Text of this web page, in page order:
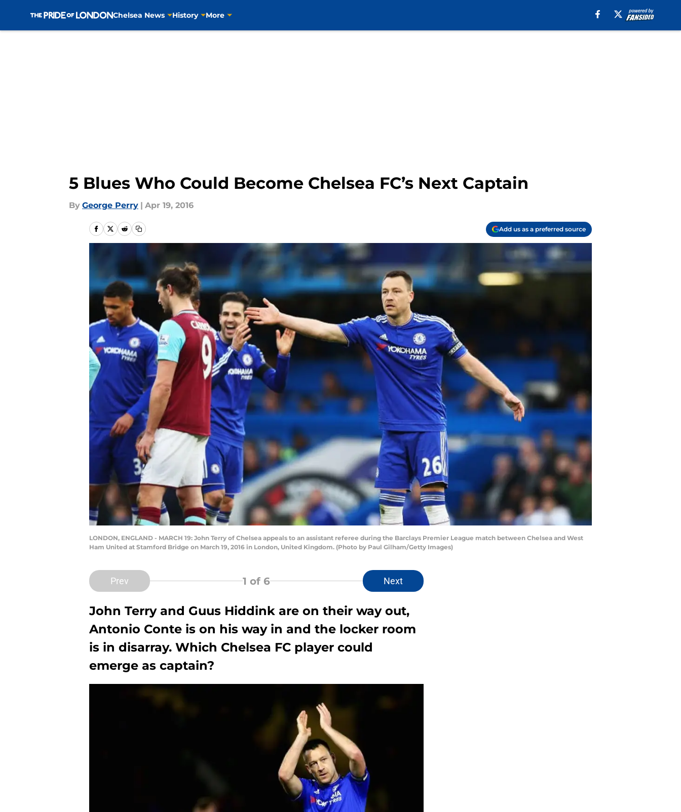
Chelsea News History More
5 Blues Who Could Become Chelsea FC’s Next Captain
By George Perry | Apr 19, 2016
Add us as a preferred source
LONDON, ENGLAND - MARCH 19: John Terry of Chelsea appeals to an assistant referee during the Barclays Premier League match between Chelsea and West
Ham United at Stamford Bridge on March 19, 2016 in London, United Kingdom. (Photo by Paul Gilham/Getty Images)
Prev 1 of 6 Next
John Terry and Guus Hiddink are on their way out,
Antonio Conte is on his way in and the locker room
is in disarray. Which Chelsea FC player could
emerge as captain?